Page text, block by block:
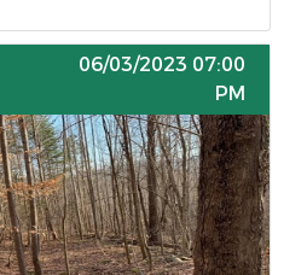
06/03/2023 07:00
PM